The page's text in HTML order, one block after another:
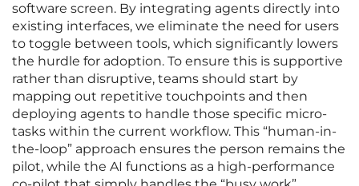
software screen. By integrating agents directly into
existing interfaces, we eliminate the need for users
to toggle between tools, which significantly lowers
the hurdle for adoption. To ensure this is supportive
rather than disruptive, teams should start by
mapping out repetitive touchpoints and then
deploying agents to handle those specific micro-
tasks within the current workflow. This “human-in-
the-loop” approach ensures the person remains the
pilot, while the AI functions as a high-performance